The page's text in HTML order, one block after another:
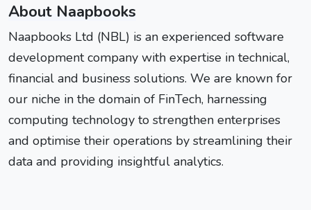
About Naapbooks
Naapbooks Ltd (NBL) is an experienced software
development company with expertise in technical,
financial and business solutions. We are known for
our niche in the domain of FinTech, harnessing
computing technology to strengthen enterprises
and optimise their operations by streamlining their
data and providing insightful analytics.